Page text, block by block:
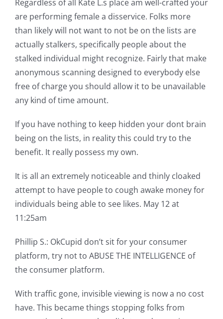
Regardless of all Kate L.s place am well-crafted your
are performing female a disservice. Folks more
than likely will not want to not be on the lists are
actually stalkers, specifically people about the
stalked individual might recognize. Fairly that make
anonymous scanning designed to everybody else
free of charge you should allow it to be unavailable
any kind of time amount.
If you have nothing to keep hidden your dont brain
being on the lists, in reality this could try to the
benefit. It really possess my own.
It is all an extremely noticeable and thinly cloaked
attempt to have people to cough awake money for
individuals being able to see likes. May 12 at
11:25am
Phillip S.: OkCupid don’t sit for your consumer
platform, try not to ABUSE THE INTELLIGENCE of
the consumer platform.
With traffic gone, invisible viewing is now a no cost
have. This became things stopping folks from